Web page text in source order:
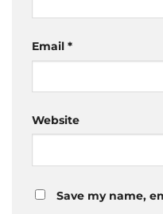
Email *
Website
Save my name,